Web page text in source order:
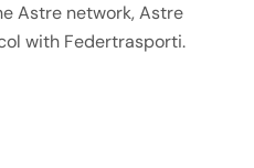
Astre network, Astre
with Federtrasporti.